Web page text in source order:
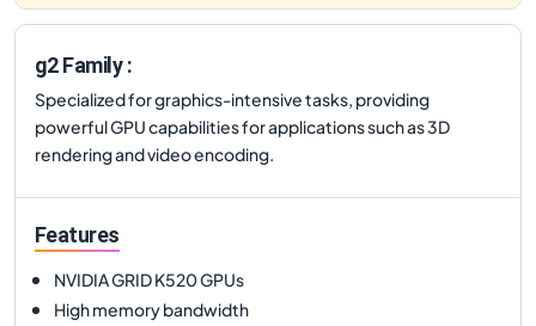
g2 Family :
Specialized for graphics-intensive tasks, providing
powerful GPU capabilities for applications such as 3D
rendering and video encoding.
Features
NVIDIA GRID K520 GPUs
High memory bandwidth